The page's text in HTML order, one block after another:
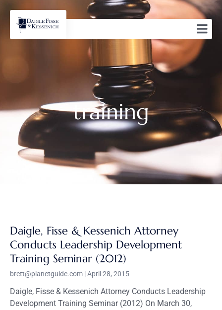
training
Daigle, Fisse & Kessenich Attorney
Conducts Leadership Development
Training Seminar (2012)
brett@planetguide.com April 28, 2015
Daigle, Fisse & Kessenich Attorney Conducts Leadership
Development Training Seminar (2012) On March 30,